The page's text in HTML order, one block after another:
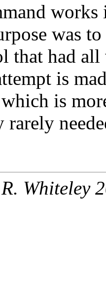
was
that had all
is
is
rarely
Whiteley